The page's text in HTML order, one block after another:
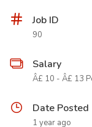
Job ID
90
Salary
Â£ 10 - Â£ 13
Date Posted
1 year ago